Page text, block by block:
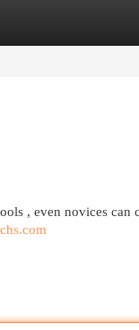
, even novices can